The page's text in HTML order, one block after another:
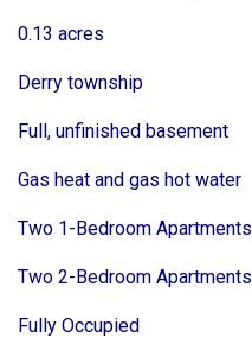
0.13 acres
Derry township
Full, unfinished basement
Gas heat and gas hot water
Two 1-Bedroom Apartments
Two 2-Bedroom Apartments
Fully Occupied